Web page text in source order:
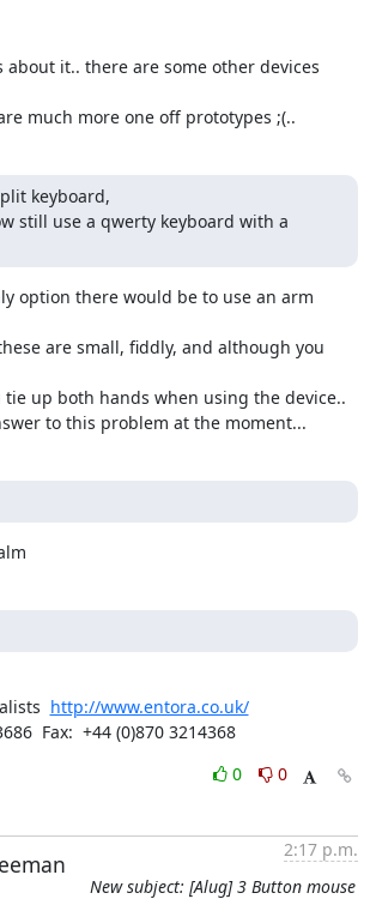
about it.. there are some other devices
much more one off prototypes ;(..
keyboard,
still use a qwerty keyboard with a
option there would be to use an arm
are small, fiddly, and although you
up both hands when using the device..
to this problem at the moment...
http://www.entora.co.uk/
Fax:  +44 (0)870 3214368
0
0
2:17 p.m.
New subject: [Alug] 3 Button mouse